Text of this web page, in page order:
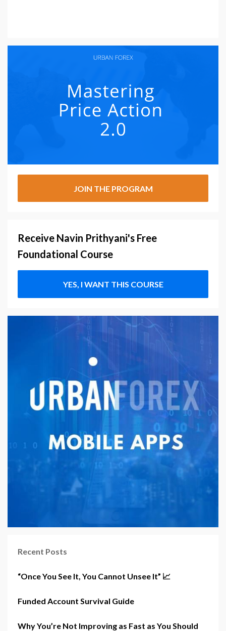
JOIN THE PROGRAM
Receive Navin Prithyani's Free
Foundational Course
YES, I WANT THIS COURSE
Recent Posts
“Once You See It, You Cannot Unsee It” 📈
Funded Account Survival Guide
Why You’re Not Improving as Fast as You Should